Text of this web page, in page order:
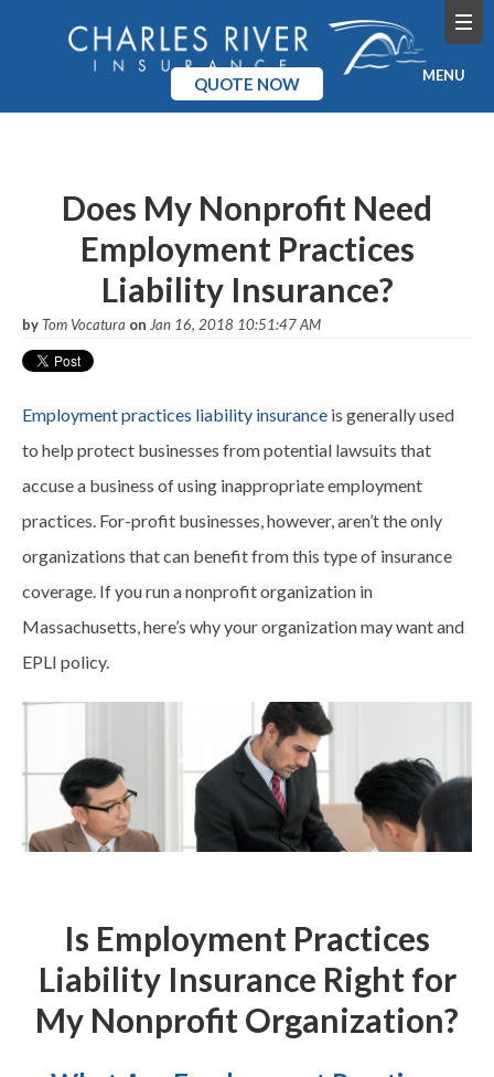
QUOTE NOW MENU
Pricing
Blog
Does My Nonprofit Need
Employment Practices
Liability Insurance?
byTom Vocatura on Jan 16, 2018 10:51:47 AM
Employment practices liability insurance is generally used
to help protect businesses from potential lawsuits that
accuse a business of using inappropriate employment
practices. For-profit businesses, however, aren’t the only
organizations that can benefit from this type of insurance
coverage. If you run a nonprofit organization in
Massachusetts, here’s why your organization may want and
EPLI policy.
Is Employment Practices
Liability Insurance Right for
My Nonprofit Organization?